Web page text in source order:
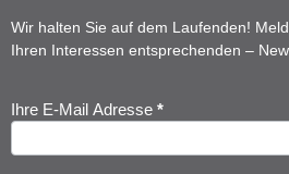
Wir halten Sie auf dem Laufenden!
Ihren Interessen entsprechenden –
Newsletter
Anmeldung
Ihre E-Mail Adresse *